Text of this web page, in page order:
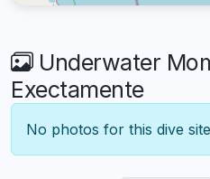
Underwater
Exectamente
No photos for this dive